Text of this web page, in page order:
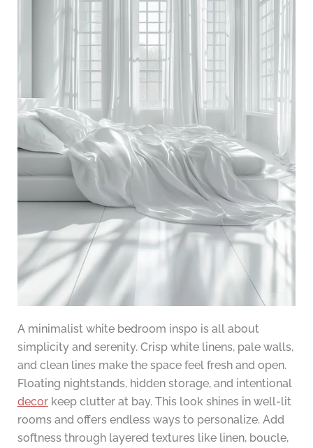
A minimalist white bedroom inspo is all about
simplicity and serenity. Crisp white linens, pale walls,
and clean lines make the space feel fresh and open.
Floating nightstands, hidden storage, and intentional
decorkeep clutter at bay. This look shines in well-lit
rooms and offers endless ways to personalize. Add
softness through layered textures like linen, boucle,